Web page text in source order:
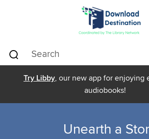
Try Libby, our new app for enjoying
audiobooks!
Unearth a